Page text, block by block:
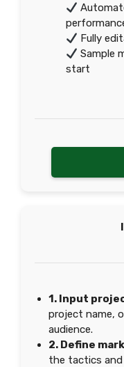
Fully
Sample
start
1. Input
project name,
audience.
2. Define
the tactics and